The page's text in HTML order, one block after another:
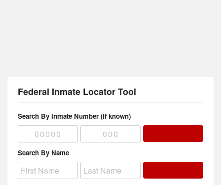
Federal Inmate Locator Tool
Search By Inmate Number (if known)
Search By Name